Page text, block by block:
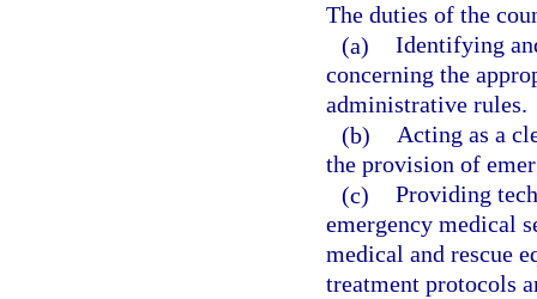
The duties of the
(a) Identifying
concerning the
administrative rules.
(b) Acting as a
the provision of
(c) Providing
emergency medical
medical and rescue
treatment protocols